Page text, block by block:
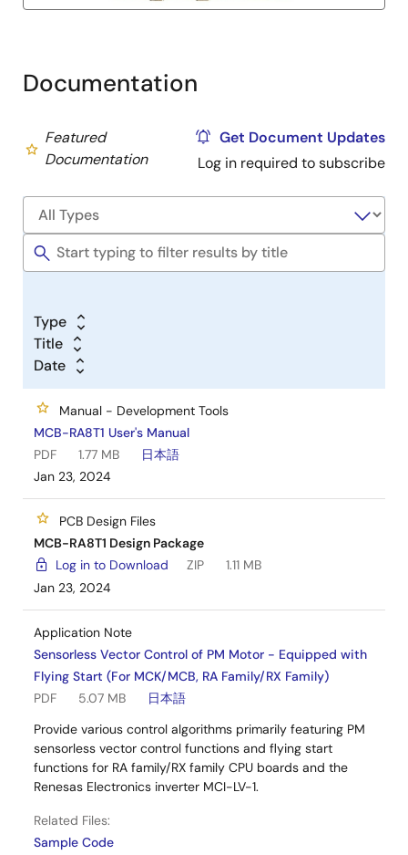
Documentation
Featured
Documentation
Get Document Updates
Log in required to subscribe
Type
Title
Date
Manual - Development Tools
MCB-RA8T1 User's Manual
PDF
1.77 MB
日本語
Jan 23, 2024
PCB Design Files
MCB-RA8T1 Design Package
Log in to Download
ZIP
1.11 MB
Jan 23, 2024
Application Note
Sensorless Vector Control of PM Motor - Equipped with
Flying Start (For MCK/MCB, RA Family/RX Family)
PDF
5.07 MB
日本語
Provide various control algorithms primarily featuring PM
sensorless vector control functions and flying start
functions for RA family/RX family CPU boards and the
Renesas Electronics inverter MCI-LV-1.
Related Files:
Sample Code